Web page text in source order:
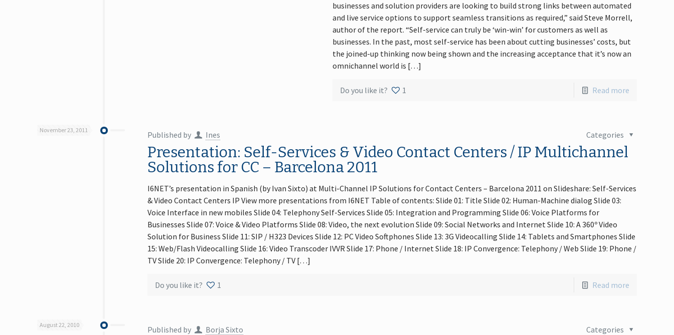
businesses and solution providers are looking to build strong links between automated
and live service options to support seamless transitions as required,” said Steve Morrell,
author of the report. “Self-service can truly be ‘win-win’ for customers as well as
businesses. In the past, most self-service has been about cutting businesses’ costs, but
the joined-up thinking now being shown and the increasing acceptance that it’s now an
omnichannel world is […]
Do you like it? 1 Read more
November 23, 2011 Published by Ines Categories
Presentation: Self-Services & Video Contact Centers / IP Multichannel
Solutions for CC – Barcelona 2011
I6NET’s presentation in Spanish (by Ivan Sixto) at Multi-Channel IP Solutions for Contact Centers – Barcelona 2011 on Slideshare: Self-Services
& Video Contact Centers IP View more presentations from I6NET Table of contents: Slide 01: Title Slide 02: Human-Machine dialog Slide 03:
Voice Interface in new mobiles Slide 04: Telephony Self-Services Slide 05: Integration and Programming Slide 06: Voice Platforms for
Businesses Slide 07: Voice & Video Platforms Slide 08: Video, the next evolution Slide 09: Social Networks and Internet Slide 10: A 360º Video
Solution for Business Slide 11: SIP / H323 Devices Slide 12: PC Video Softphones Slide 13: 3G Videocalling Slide 14: Tablets and Smartphones Slide
15: Web/Flash Videocalling Slide 16: Video Transcoder IVVR Slide 17: Phone / Internet Slide 18: IP Convergence: Telephony / Web Slide 19: Phone /
TV Slide 20: IP Convergence: Telephony / TV […]
Do you like it? 1 Read more
August 22, 2010 Published by Borja Sixto Categories